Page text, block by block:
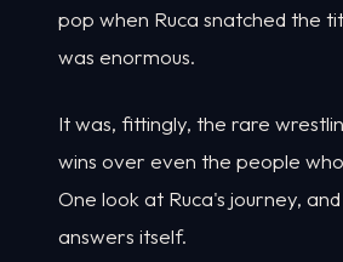
pop when Ruca snatched the
was enormous.
It was, fittingly, the rare
wins over even the people
One look at Ruca's journey,
answers itself.